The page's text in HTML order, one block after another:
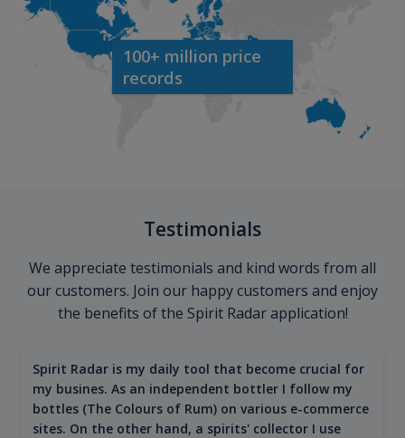
100+ million price
records
Testimonials
We appreciate testimonials and kind words from all
our customers. Join our happy customers and enjoy
the benefits of the Spirit Radar application!
Spirit Radar is my daily tool that become crucial for
my busines. As an independent bottler I follow my
bottles (The Colours of Rum) on various e-commerce
sites. On the other hand, a spirits' collector I use